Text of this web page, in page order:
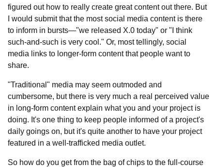
figured out how to really create great content out there. But
I would submit that the most social media content is there
to inform in bursts—"we released X.0 today" or "I think
such-and-such is very cool." Or, most tellingly, social
media links to longer-form content that people want to
share.
"Traditional" media may seem outmoded and
cumbersome, but there is very much a real perceived value
in long-form content explain what you and your project is
doing. It's one thing to keep people informed of a project's
daily goings on, but it's quite another to have your project
featured in a well-trafficked media outlet.
So how do you get from the bag of chips to the full-course